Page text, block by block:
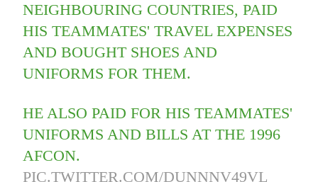
NEIGHBOURING COUNTRIES, PAID
HIS TEAMMATES' TRAVEL EXPENSES
AND BOUGHT SHOES AND
UNIFORMS FOR THEM.
HE ALSO PAID FOR HIS TEAMMATES'
UNIFORMS AND BILLS AT THE 1996
AFCON.
PIC.TWITTER.COM/DUNNNV49VL